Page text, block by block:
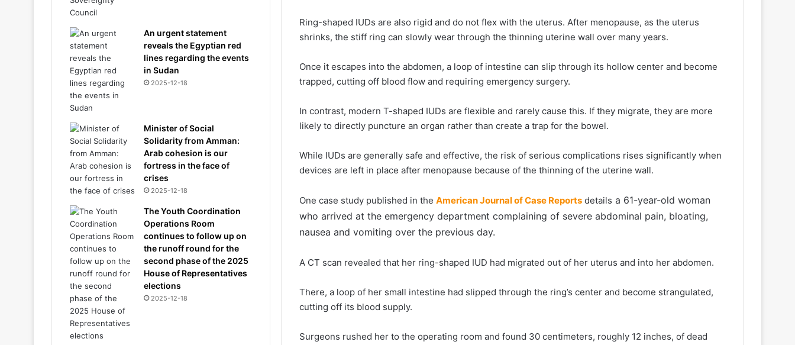
Ring-shaped IUDs are also rigid and do not flex with the uterus. After menopause, as the uterus
shrinks, the stiff ring can slowly wear through the thinning uterine wall over many years.
Once it escapes into the abdomen, a loop of intestine can slip through its hollow center and become
trapped, cutting off blood flow and requiring emergency surgery.
In contrast, modern T-shaped IUDs are flexible and rarely cause this. If they migrate, they are more
likely to directly puncture an organ rather than create a trap for the bowel.
While IUDs are generally safe and effective, the risk of serious complications rises significantly when
devices are left in place after menopause because of the thinning of the uterine wall.
One case study published in the American Journal of Case Reports details a 61-year-old woman
who arrived at the emergency department complaining of severe abdominal pain, bloating,
nausea and vomiting over the previous day.
A CT scan revealed that her ring-shaped IUD had migrated out of her uterus and into her abdomen.
There, a loop of her small intestine had slipped through the ring’s center and become strangulated,
cutting off its blood supply.
Surgeons rushed her to the operating room and found 30 centimeters, roughly 12 inches, of dead
An urgent statement
reveals the Egyptian red
lines regarding the events
in Sudan
2025-12-18
Minister of Social
Solidarity from Amman:
Arab cohesion is our
fortress in the face of
crises
2025-12-18
The Youth Coordination
Operations Room
continues to follow up on
the runoff round for the
second phase of the 2025
House of Representatives
elections
2025-12-18